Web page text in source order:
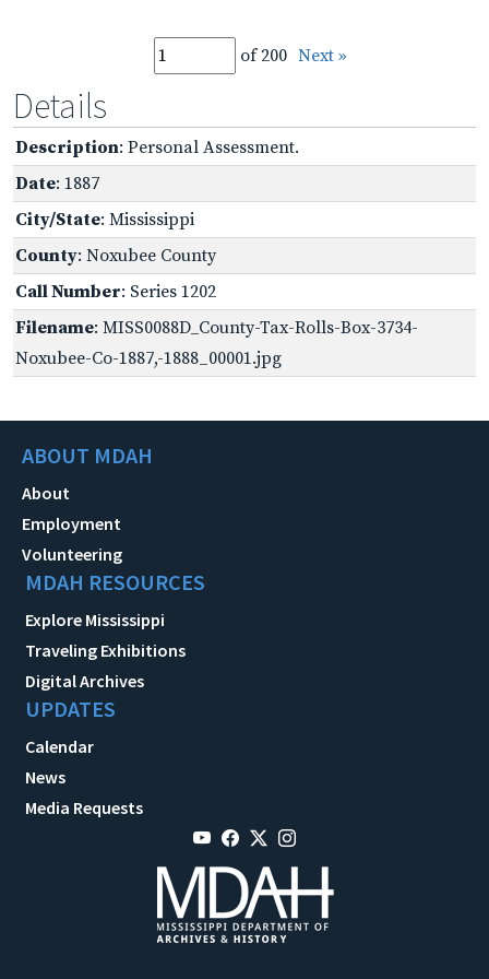
of 200 Next »
Details
Description: Personal Assessment.
Date: 1887
City/State: Mississippi
County: Noxubee County
Call Number: Series 1202
Filename: MISS0088D_County-Tax-Rolls-Box-3734-
Noxubee-Co-1887,-1888_00001.jpg
ABOUT MDAH
About
Employment
Volunteering
MDAH RESOURCES
Explore Mississippi
Traveling Exhibitions
Digital Archives
UPDATES
Calendar
News
Media Requests